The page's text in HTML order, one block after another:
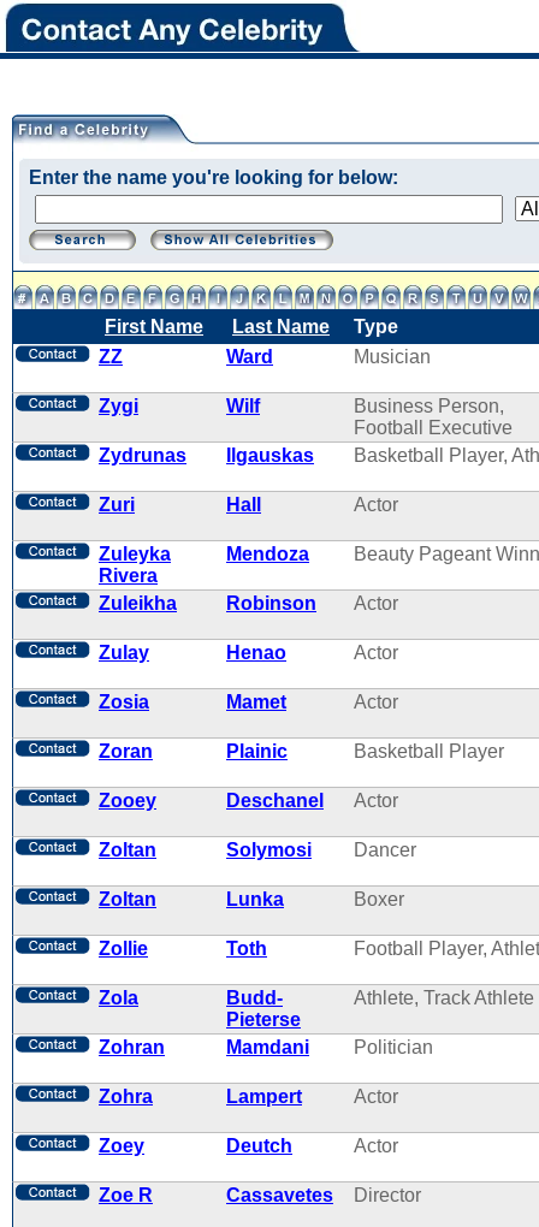
Enter the name you're looking for below:
First Name Last Name
Type
ZZ
Ward Musician
Zygi Wilf
Business Person,
Football Executive
Zydrunas
Ilgauskas Basketball Player,
Zuri Hall Actor
Zuleyka
Rivera
Mendoza Beauty Pageant
Zuleikha Robinson Actor
Zulay Henao Actor
Zosia Mamet Actor
Zoran Plainic Basketball Player
Zooey Deschanel Actor
Zoltan Solymosi Dancer
Zoltan Lunka Boxer
Zollie Toth Football Player,
Zola
Budd-
Pieterse
Athlete, Track Athlete
Zohran Mamdani Politician
Zohra Lampert Actor
Zoey Deutch Actor
Zoe R Cassavetes Director